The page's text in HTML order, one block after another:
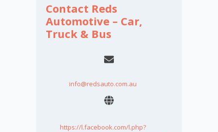
Contact Reds
Automotive – Car,
Truck & Bus
info@redsauto.com.au
https://l.facebook.com/l.php?